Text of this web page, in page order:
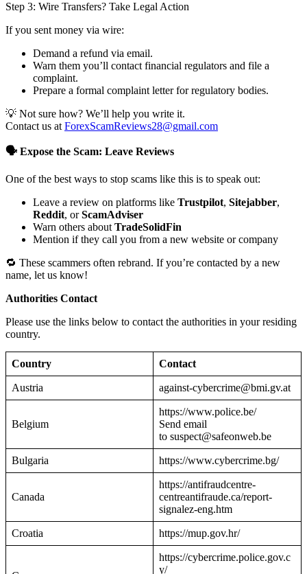
Step 3: Wire Transfers? Take Legal Action
If you sent money via wire:
Demand a refund via email.
Warn them you’ll contact financial regulators and file a
complaint.
Prepare a formal complaint letter for regulatory bodies.
💡 Not sure how? We’ll help you write it.
Contact us at ForexScamReviews28@gmail.com
🗣️ Expose the Scam: Leave Reviews
One of the best ways to stop scams like this is to speak out:
Leave a review on platforms like Trustpilot, Sitejabber,
Reddit, orScamAdviser
Warn others about TradeSolidFin
Mention if they call you from a new website or company
🔁 These scammers often rebrand. If you’re contacted by a new
name, let us know!
Authorities Contact
Please use the links below to contact the authorities in your residing
country.
Country Contact
Austria against-cybercrime@bmi.gv.at
Belgium
https://www.police.be/
Send email
to suspect@safeonweb.be
Bulgaria https://www.cybercrime.bg/
Canada
https://antifraudcentre-
centreantifraude.ca/report-
signalez-eng.htm
Croatia https://mup.gov.hr/
https://cybercrime.police.gov.c
y/